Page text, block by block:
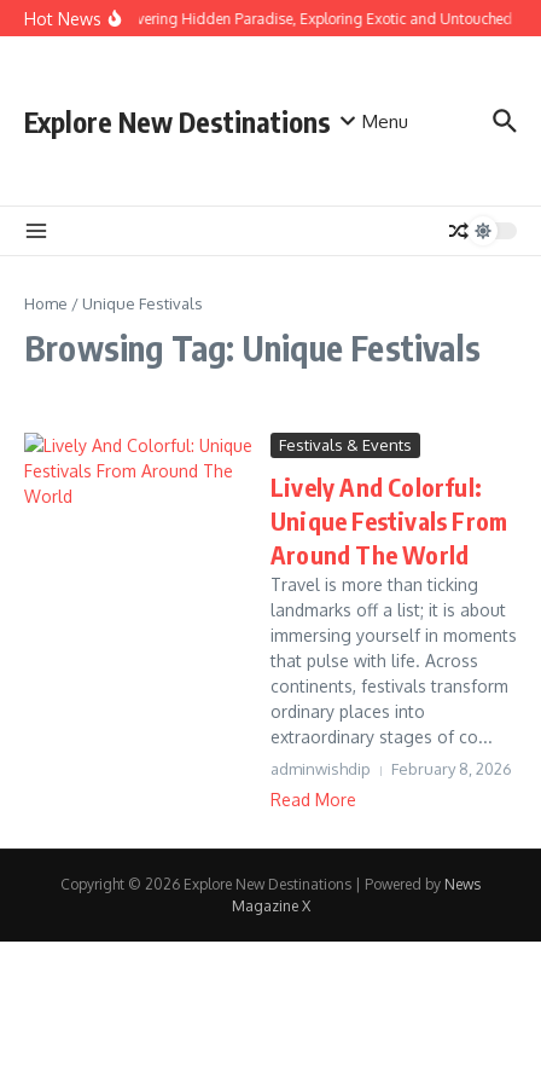
Skip to content
Hot NewsDiscovering Hidden Paradise, Exploring Exotic and Untouched
Explore New Destinations Menu
Home / Unique Festivals
Browsing Tag: Unique Festivals
Festivals & Events
Lively And Colorful:
Unique Festivals From
Around The World
Travel is more than ticking
landmarks off a list; it is about
immersing yourself in moments
that pulse with life. Across
continents, festivals transform
ordinary places into
extraordinary stages of co...
adminwishdip February 8, 2026
Read More
Copyright © 2026 Explore New Destinations | Powered by News
Magazine X